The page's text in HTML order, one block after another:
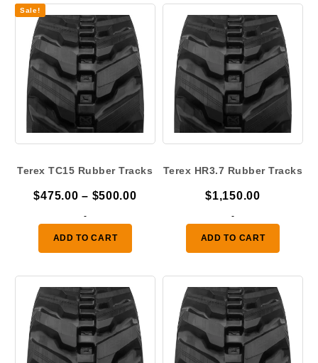
Sale!
Terex TC15 Rubber Tracks
$475.00 – $500.00Price
-
ADD TO CART
Terex HR3.7 Rubber Tracks
$1,150.00
-
ADD TO CART